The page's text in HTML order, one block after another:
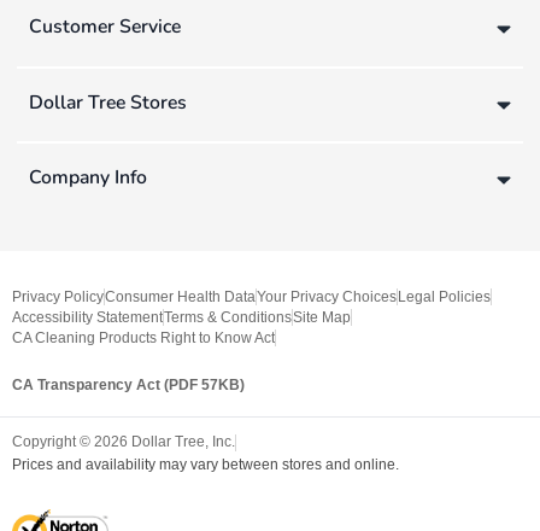
Customer Service
Dollar Tree Stores
Company Info
Privacy PolicyConsumer Health DataYour Privacy Choices Legal Policies
Accessibility StatementTerms & ConditionsSite Map
CA Cleaning Products Right to Know Act
CA Transparency Act (PDF 57KB)
Copyright © 2026 Dollar Tree, Inc.
Prices and availability may vary between stores and online.